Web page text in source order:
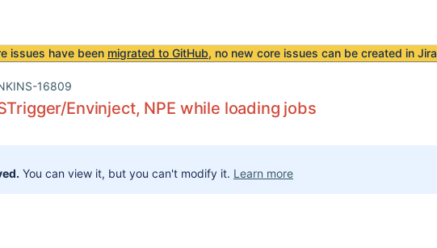
issues have been migrated to GitHub, no new core issues can be created in Jira
16809
Envinject, NPE while loading jobs
You can view it, but you can't modify it. Learn more